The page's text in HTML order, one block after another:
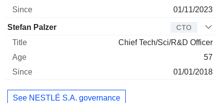
01/11/2023
Stefan Palzer CTO
Chief Tech/Sci/R&D Officer
57
01/01/2018
See NESTLÉ S.A. governance